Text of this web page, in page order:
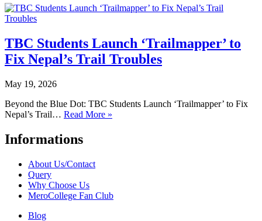
TBC Students Launch ‘Trailmapper’ to
Fix Nepal’s Trail Troubles
May 19, 2026
Beyond the Blue Dot: TBC Students Launch ‘Trailmapper’ to Fix
Nepal’s Trail… Read More »
Informations
About Us/Contact
Query
Why Choose Us
MeroCollege Fan Club
Blog